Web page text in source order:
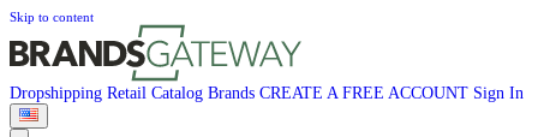
Skip to content
Dropshipping Retail Catalog Brands CREATE A FREE ACCOUNT Sign In